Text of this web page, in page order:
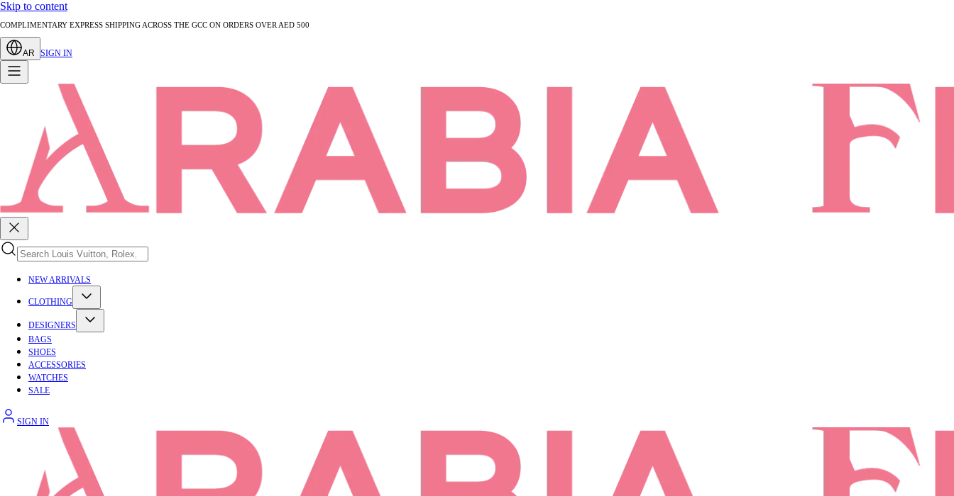
Skip to content
AUTHENTICATED PRE-LOVED LUXURY — EVERY PIECE EXPERTLY VERIFIED
AR SIGN IN
NEW ARRIVALS
CLOTHING
DESIGNERS
BAGS
SHOES
ACCESSORIES
WATCHES
SALE
SIGN IN